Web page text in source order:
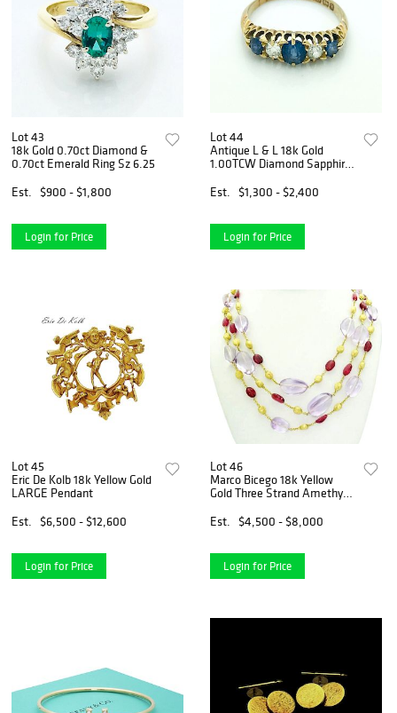
Lot 43
18k Gold 0.70ct Diamond &
0.70ct Emerald Ring Sz 6.25
Est.
$900 - $1,800
Login for Price
Lot 44
Antique L & L 18k Gold
1.00TCW Diamond Sapphire
Est.
$1,300 - $2,400
Login for Price
Lot 45
Eric De Kolb 18k Yellow Gold
LARGE Pendant
Est.
$6,500 - $12,600
Login for Price
Lot 46
Marco Bicego 18k Yellow
Gold Three Strand Amethyst
Est.
$4,500 - $8,000
Login for Price